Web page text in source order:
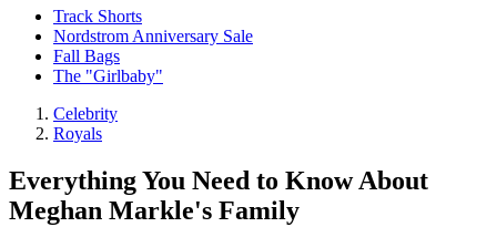
Track Shorts
Nordstrom Anniversary Sale
Fall Bags
The "Girlbaby"
Celebrity
Royals
Everything You Need to Know About
Meghan Markle's Family